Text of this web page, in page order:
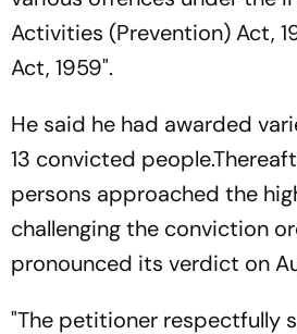
Activities (Prevention) Act,
Act, 1959".
He said he had awarded
13 convicted
persons approached the
challenging the conviction
pronounced its verdict on
"The petitioner respectfully